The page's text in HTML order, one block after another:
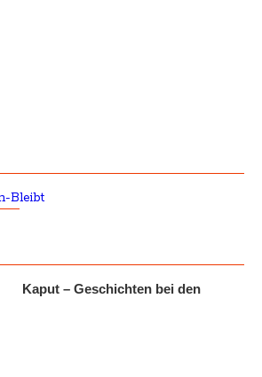
Kaput – Geschichten bei den